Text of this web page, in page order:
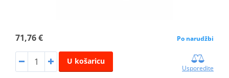
71,76 € Po narudžbi
U košaricu
Usporedite